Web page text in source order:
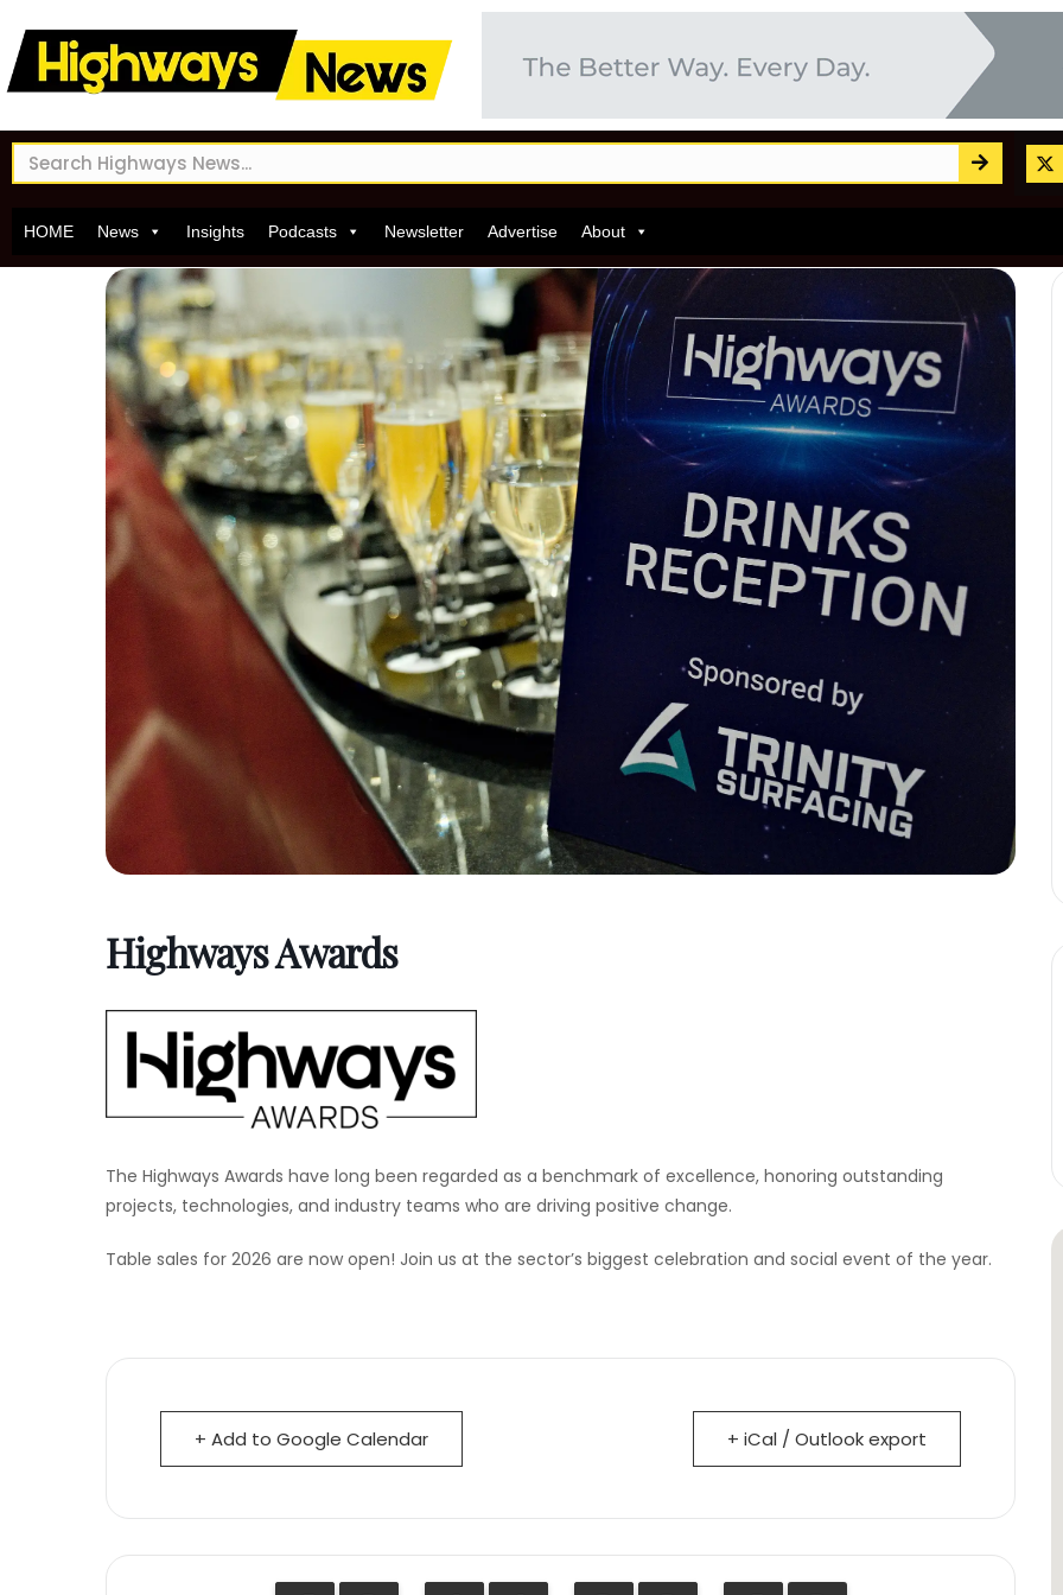
HOME News Insights Podcasts Newsletter Advertise About
Highways Awards
The Highways Awards have long been regarded as a benchmark of excellence, honoring outstanding
projects, technologies, and industry teams who are driving positive change.
Table sales for 2026 are now open! Join us at the sector’s biggest celebration and social event of the year.
+ Add to Google Calendar + iCal / Outlook export